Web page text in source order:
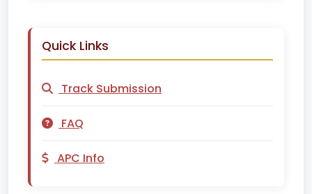
Quick Links
Track Submission
FAQ
APC Info